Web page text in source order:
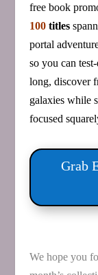
free book
100titles
portal
so you can
long, discover
galaxies while
focused
Grab
We hope you